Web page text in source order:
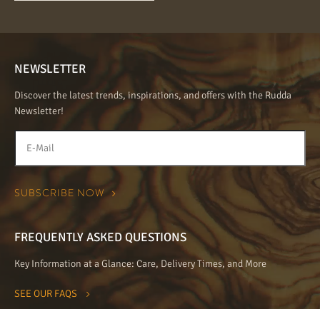
NEWSLETTER
Discover the latest trends, inspirations, and offers with the Rudda
Newsletter!
FREQUENTLY ASKED QUESTIONS
Key Information at a Glance: Care, Delivery Times, and More
SEE OUR FAQS